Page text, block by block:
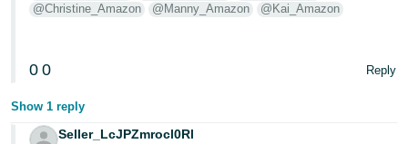
@Christine_Amazon
@Manny_Amazon @Kai_Amazon
0 0 Reply
Show 1 reply
Seller_LcJPZmrocl0Rl